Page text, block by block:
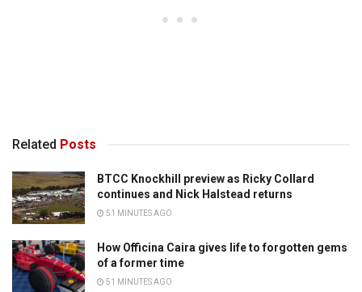
Related Posts
BTCC Knockhill preview as Ricky Collard
continues and Nick Halstead returns
51 MINUTES AGO
How Officina Caira gives life to forgotten gems
of a former time
51 MINUTES AGO